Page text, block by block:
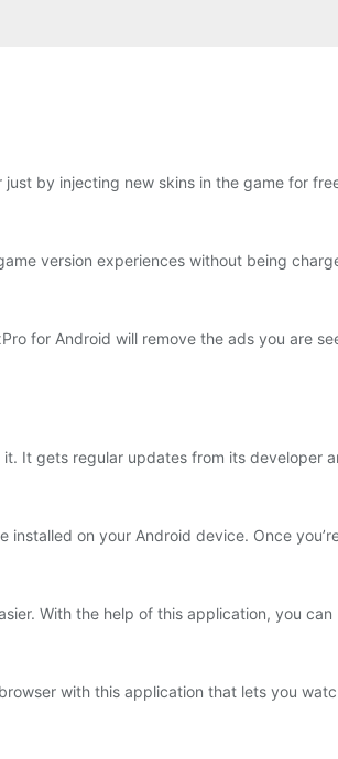
by injecting new skins in the game for
version experiences without being
for Android will remove the ads you are
It gets regular updates from its developer
on your Android device. Once
With the help of this application, you can
with this application that lets you